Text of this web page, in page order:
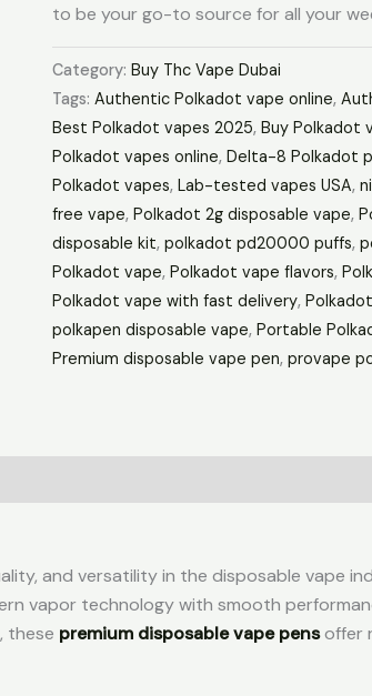
to be your go-to source for all your
Category: Buy Thc Vape Dubai
Tags: Authentic Polkadot vape online,
Best Polkadot vapes 2025, Buy Polkadot
Polkadot vapes online, Delta-8 Polkadot
Polkadot vapes, Lab-tested vapes USA,
free vape, Polkadot 2g disposable vape,
disposable kit, polkadot pd20000 puffs,
Polkadot vape, Polkadot vape flavors,
Polkadot vape with fast delivery,
polkapen disposable vape, Portable
Premium disposable vape pen, provape
and versatility in the disposable vape
vapor technology with smooth
these premium disposable vape pensoffer